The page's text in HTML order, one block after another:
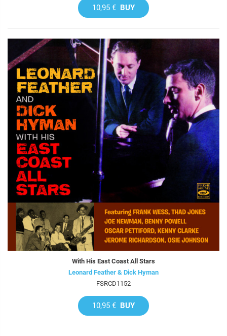
10,95 € BUY
With His East Coast All Stars
Leonard Feather & Dick Hyman
FSRCD1152
10,95 € BUY